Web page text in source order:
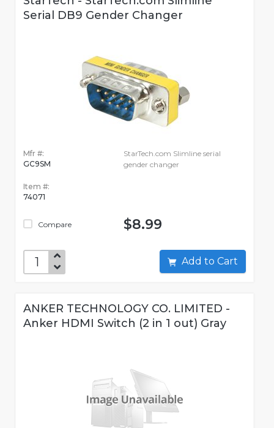
Serial DB9 Gender Changer
Mfr #:
GC9SM
Item #:
74071
Compare
StarTech.com Slimline serial
gender changer
$8.99
Add to Cart
ANKER TECHNOLOGY CO. LIMITED -
Anker HDMI Switch (2 in 1 out) Gray